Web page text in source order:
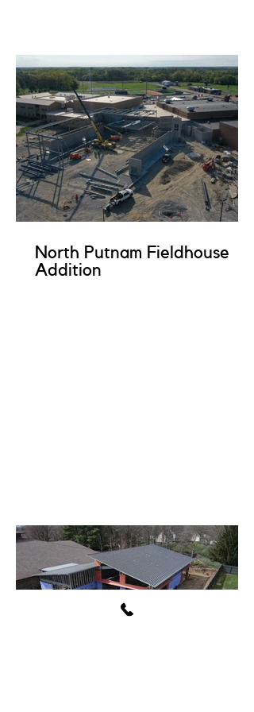
North Putnam Fieldhouse
Addition